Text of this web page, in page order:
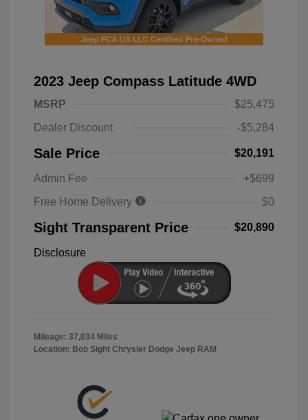
2023 Jeep Compass Latitude 4WD
MSRP
$25,475
Dealer Discount
-$5,284
Sale Price $20,191
Admin Fee
+$699
Free Home Delivery
$0
Sight Transparent Price $20,890
Disclosure
Mileage: 37,034 Miles
Location: Bob Sight Chrysler Dodge Jeep RAM